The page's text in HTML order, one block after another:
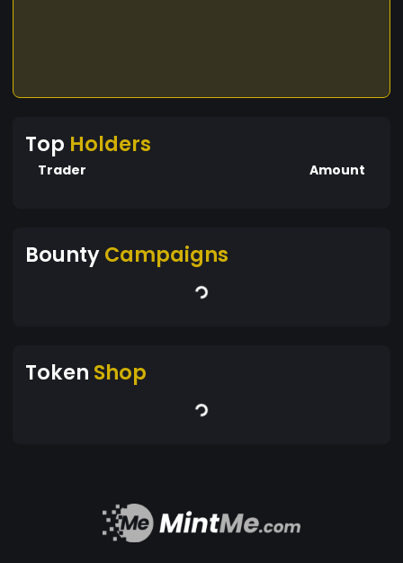
Top Holders
Trader Amount
BountyCampaigns
Token Shop